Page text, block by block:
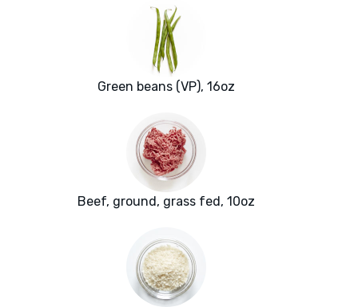
Green beans (VP), 16oz
Beef, ground, grass fed, 10oz